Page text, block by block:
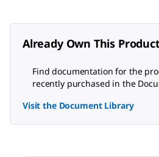
Already Own This
Find documentation for the
recently purchased in the
Visit the Document Library